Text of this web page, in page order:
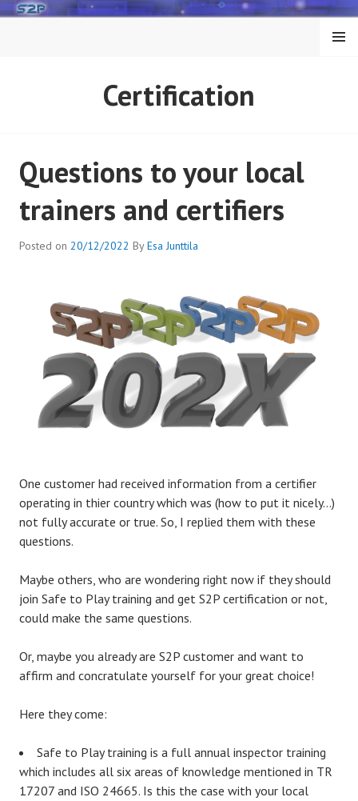
Skip
MENU
Certification
Questions to your local
trainers and certifiers
Posted on 20/12/2022 ByEsa Junttila
One customer had received information from a certifier
operating in thier country which was (how to put it nicely…)
not fully accurate or true. So, I replied them with these
questions.
Maybe others, who are wondering right now if they should
join Safe to Play training and get S2P certification or not,
could make the same questions.
Or, maybe you already are S2P customer and want to
affirm and concratulate yourself for your great choice!
Here they come:
Safe to Play training is a full annual inspector training
which includes all six areas of knowledge mentioned in TR
17207 and ISO 24665. Is this the case with your local